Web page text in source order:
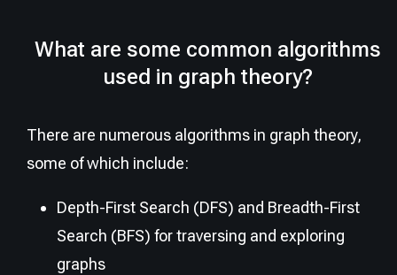
What are some common algorithms
used in graph theory?
There are numerous algorithms in graph theory,
some of which include:
Depth-First Search (DFS) and Breadth-First
Search (BFS) for traversing and exploring
graphs